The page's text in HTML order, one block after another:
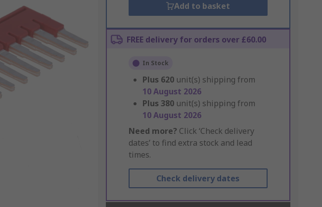
Add to basket
FREE delivery for orders over £60.00
In Stock
Plus 620 unit(s) shipping from
10 August 2026
Plus 380 unit(s) shipping from
10 August 2026
Need more? Click ‘Check delivery
dates’ to find extra stock and lead
times.
Check delivery dates